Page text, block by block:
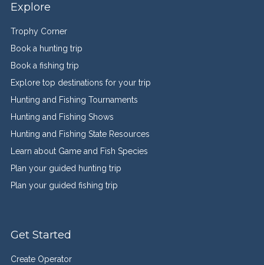
Explore
Trophy Corner
Book a hunting trip
Book a fishing trip
Explore top destinations for your trip
Hunting and Fishing Tournaments
Hunting and Fishing Shows
Hunting and Fishing State Resources
Learn about Game and Fish Species
Plan your guided hunting trip
Plan your guided fishing trip
Get Started
Create Operator